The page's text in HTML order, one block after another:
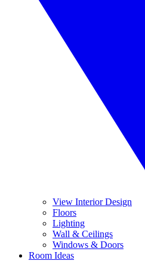
View Interior Design
Floors
Lighting
Wall & Ceilings
Windows & Doors
Room Ideas